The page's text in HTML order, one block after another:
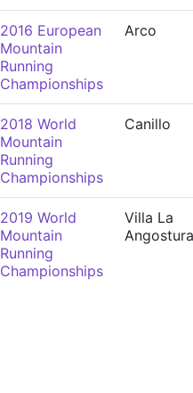
2016 European
Mountain
Running
Championships
Arco
2018 World
Mountain
Running
Championships
Canillo
2019 World
Mountain
Running
Championships
Villa La
Angostura